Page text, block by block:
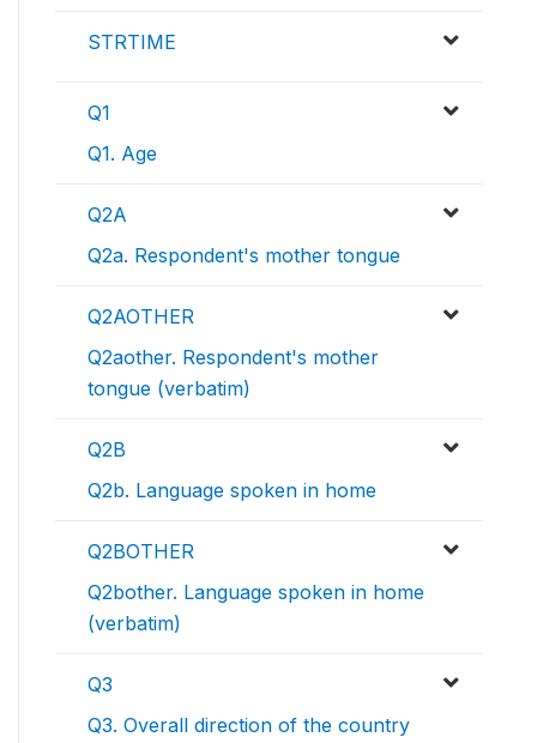
STRTIME
Q1
Q1. Age
Q2A
Q2a. Respondent's mother tongue
Q2AOTHER
Q2aother. Respondent's mother
tongue (verbatim)
Q2B
Q2b. Language spoken in home
Q2BOTHER
Q2bother. Language spoken in home
(verbatim)
Q3
Q3. Overall direction of the country